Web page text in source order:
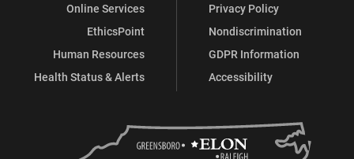
Online Services
EthicsPoint
Human Resources
Health Status & Alerts
Privacy Policy
Nondiscrimination
GDPR Information
Accessibility